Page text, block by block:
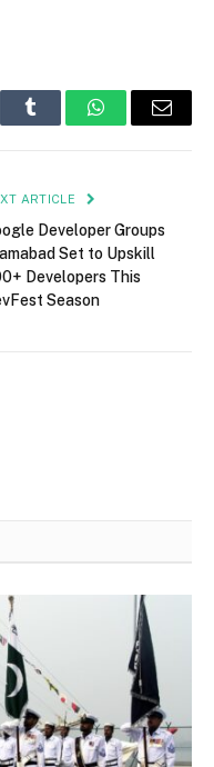
Tumblr WhatsAppEmail
ARTICLE
Developer Groups
Set to Upskill
Developers This
Season